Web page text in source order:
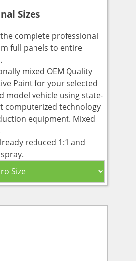
Sizes
complete professional
full panels to entire
mixed OEM Quality
Paint for your selected
model vehicle using state-
computerized technology
equipment. Mixed
reduced 1:1 and